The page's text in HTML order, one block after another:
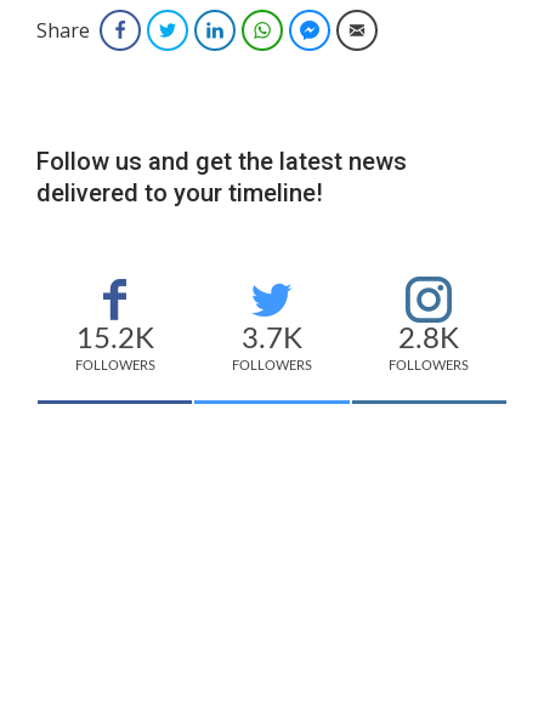
Share FacebookTwitterLinkedInWhatsAppFacebook Messenger
Email
Follow us and get the latest news
delivered to your timeline!
15.2K
FOLLOWERS
3.7K
FOLLOWERS
2.8K
FOLLOWERS